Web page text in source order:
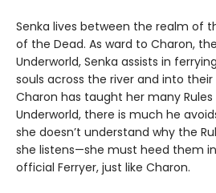
Senka lives between the realm of
of the Dead. As ward to Charon,
Underworld, Senka assists in
souls across the river and into
Charon has taught her many
Underworld, there is much he
she doesn’t understand why the
she listens—she must heed them
official Ferryer, just like Charon.